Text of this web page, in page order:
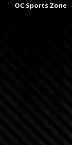
OC Sports Zone